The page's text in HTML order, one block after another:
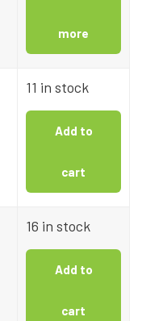
more
11 in stock
Add to
cart
16 in stock
Add to
cart